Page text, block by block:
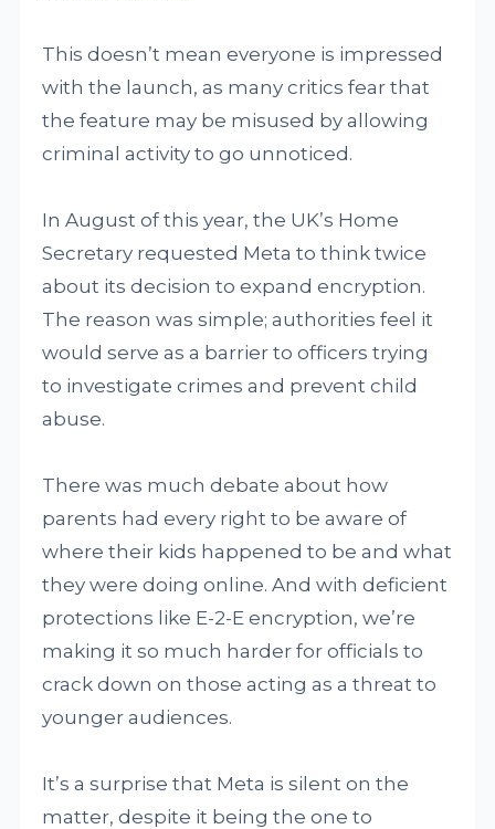
This doesn’t mean everyone is impressed
with the launch, as many critics fear that
the feature may be misused by allowing
criminal activity to go unnoticed.
In August of this year, the UK’s Home
Secretary requested Meta to think twice
about its decision to expand encryption.
The reason was simple; authorities feel it
would serve as a barrier to officers trying
to investigate crimes and prevent child
abuse.
There was much debate about how
parents had every right to be aware of
where their kids happened to be and what
they were doing online. And with deficient
protections like E-2-E encryption, we’re
making it so much harder for officials to
crack down on those acting as a threat to
younger audiences.
It’s a surprise that Meta is silent on the
matter, despite it being the one to